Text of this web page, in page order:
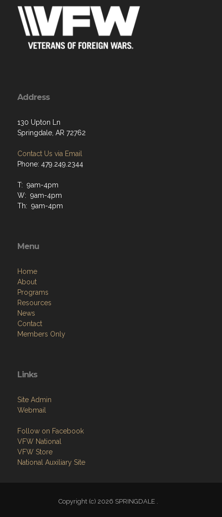
Address
130 Upton Ln
Springdale, AR 72762
Contact Us via Email
Phone: 479.249.2344
T: 9am-4pm
W: 9am-4pm
Th: 9am-4pm
Menu
Home
About
Programs
Resources
News
Contact
Members Only
Links
Site Admin
Webmail
Follow on Facebook
VFW National
VFW Store
National Auxiliary Site
Copyright (c) 2026 SPRINGDALE .